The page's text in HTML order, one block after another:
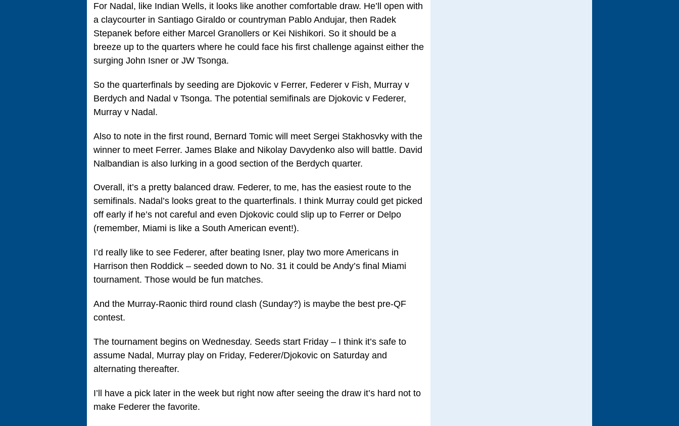
For Nadal, like Indian Wells, it looks like another comfortable draw. He’ll open with
a claycourter in Santiago Giraldo or countryman Pablo Andujar, then Radek
Stepanek before either Marcel Granollers or Kei Nishikori. So it should be a
breeze up to the quarters where he could face his first challenge against either the
surging John Isner or JW Tsonga.
So the quarterfinals by seeding are Djokovic v Ferrer, Federer v Fish, Murray v
Berdych and Nadal v Tsonga. The potential semifinals are Djokovic v Federer,
Murray v Nadal.
Also to note in the first round, Bernard Tomic will meet Sergei Stakhosvky with the
winner to meet Ferrer. James Blake and Nikolay Davydenko also will battle. David
Nalbandian is also lurking in a good section of the Berdych quarter.
Overall, it’s a pretty balanced draw. Federer, to me, has the easiest route to the
semifinals. Nadal’s looks great to the quarterfinals. I think Murray could get picked
off early if he’s not careful and even Djokovic could slip up to Ferrer or Delpo
(remember, Miami is like a South American event!).
I’d really like to see Federer, after beating Isner, play two more Americans in
Harrison then Roddick – seeded down to No. 31 it could be Andy’s final Miami
tournament. Those would be fun matches.
And the Murray-Raonic third round clash (Sunday?) is maybe the best pre-QF
contest.
The tournament begins on Wednesday. Seeds start Friday – I think it’s safe to
assume Nadal, Murray play on Friday, Federer/Djokovic on Saturday and
alternating thereafter.
I’ll have a pick later in the week but right now after seeing the draw it’s hard not to
make Federer the favorite.